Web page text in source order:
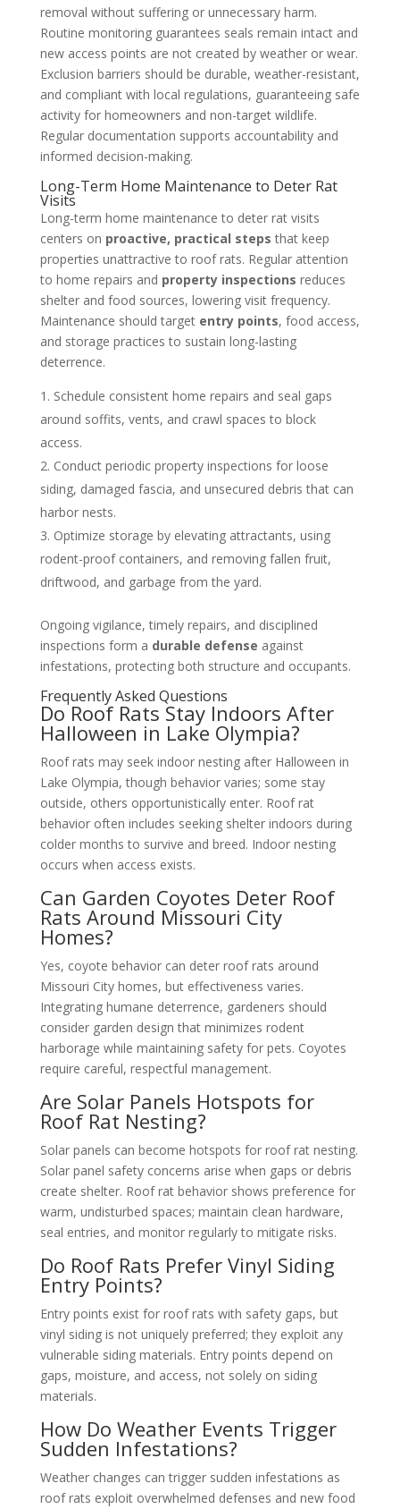
removal without suffering or unnecessary harm.
Routine monitoring guarantees seals remain intact and
new access points are not created by weather or wear.
Exclusion barriers should be durable, weather-resistant,
and compliant with local regulations, guaranteeing safe
activity for homeowners and non-target wildlife.
Regular documentation supports accountability and
informed decision-making.
Long-Term Home Maintenance to Deter Rat
Visits
Long-term home maintenance to deter rat visits
centers on proactive, practical steps that keep
properties unattractive to roof rats. Regular attention
to home repairs and property inspections reduces
shelter and food sources, lowering visit frequency.
Maintenance should target entry points, food access,
and storage practices to sustain long-lasting
deterrence.
Schedule consistent home repairs and seal gaps
around soffits, vents, and crawl spaces to block
access.
Conduct periodic property inspections for loose
siding, damaged fascia, and unsecured debris that can
harbor nests.
Optimize storage by elevating attractants, using
rodent-proof containers, and removing fallen fruit,
driftwood, and garbage from the yard.
Ongoing vigilance, timely repairs, and disciplined
inspections form a durable defense against
infestations, protecting both structure and occupants.
Frequently Asked Questions
Do Roof Rats Stay Indoors After
Halloween in Lake Olympia?
Roof rats may seek indoor nesting after Halloween in
Lake Olympia, though behavior varies; some stay
outside, others opportunistically enter. Roof rat
behavior often includes seeking shelter indoors during
colder months to survive and breed. Indoor nesting
occurs when access exists.
Can Garden Coyotes Deter Roof
Rats Around Missouri City
Homes?
Yes, coyote behavior can deter roof rats around
Missouri City homes, but effectiveness varies.
Integrating humane deterrence, gardeners should
consider garden design that minimizes rodent
harborage while maintaining safety for pets. Coyotes
require careful, respectful management.
Are Solar Panels Hotspots for
Roof Rat Nesting?
Solar panels can become hotspots for roof rat nesting.
Solar panel safety concerns arise when gaps or debris
create shelter. Roof rat behavior shows preference for
warm, undisturbed spaces; maintain clean hardware,
seal entries, and monitor regularly to mitigate risks.
Do Roof Rats Prefer Vinyl Siding
Entry Points?
Entry points exist for roof rats with safety gaps, but
vinyl siding is not uniquely preferred; they exploit any
vulnerable siding materials. Entry points depend on
gaps, moisture, and access, not solely on siding
materials.
How Do Weather Events Trigger
Sudden Infestations?
Weather changes can trigger sudden infestations as
roof rats exploit overwhelmed defenses and new food